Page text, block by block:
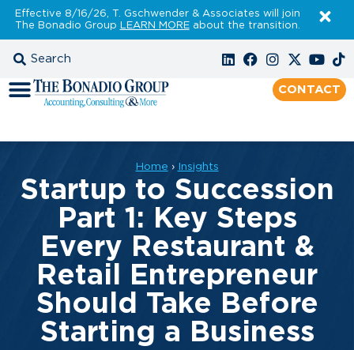
Effective 8/16/26, T. Gschwender & Associates will join
The Bonadio Group LEARN MOREabout the transition.
CONTACT
Home › Insights
Startup to Succession
Part 1: Key Steps
Every Restaurant &
Retail Entrepreneur
Should Take Before
Starting a Business